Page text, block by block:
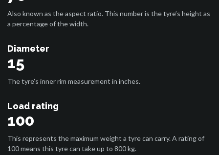
Also known as the aspect ratio. This number is the tyre’s height as
a percentage of the width.
Diameter
15
The tyre’s inner rim measurement in inches.
Load rating
100
This represents the maximum weight a tyre can carry. A rating of
100 means this tyre can take up to 800 kg.